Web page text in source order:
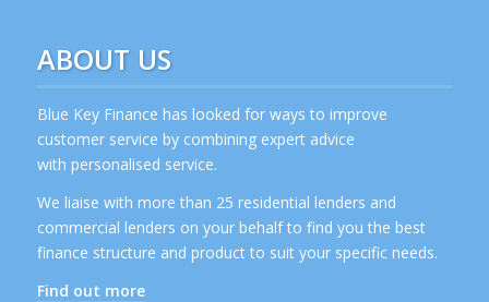
ABOUT US
Blue Key Finance has looked for ways to improve
customer service by combining expert advice
with personalised service.
We liaise with more than 25 residential lenders and
commercial lenders on your behalf to find you the best
finance structure and product to suit your specific needs.
Find out more